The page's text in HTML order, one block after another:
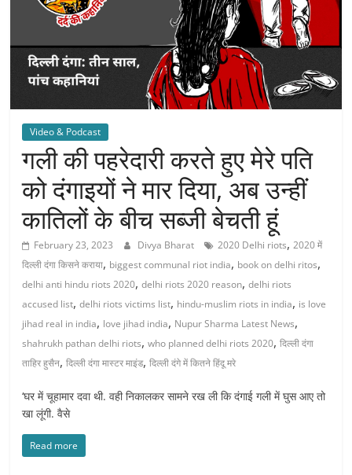
Video & Podcast
गली की पहरेदारी करते हुए मेरे पति
को दंगाइयों ने मार दिया, अब उन्हीं
कातिलों के बीच सब्जी बेचती हूं
February 23, 2023 Divya Bharat 2020 Delhi riots,2020 में
दिल्ली दंगा किसने कराया, biggest communal riot india, book on delhi ritos,
delhi anti hindu riots 2020,delhi riots 2020 reason,delhi riots
accused list,delhi riots victims list, hindu-muslim riots in india, is love
jihad real in india, love jihad india, Nupur Sharma Latest News,
shahrukh pathan delhi riots,who planned delhi riots 2020,दिल्ली दंगा
ताहिर हुसैन,दिल्ली दंगा मास्टर माइंड,दिल्ली दंगे में कितने हिंदू मरे
‘घर में चूहामार दवा थी. वही निकालकर सामने रख ली कि दंगाई गली में घुस आए तो
खा लूंगी. वैसे
Read more